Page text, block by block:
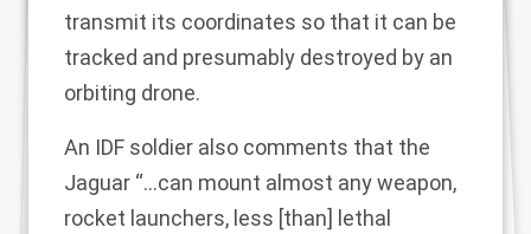
transmit its coordinates so that it can be
tracked and presumably destroyed by an
orbiting drone.
An IDF soldier also comments that the
Jaguar “…can mount almost any weapon,
rocket launchers, less [than] lethal